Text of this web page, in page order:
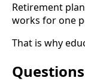
Retirement
works for one
That is why